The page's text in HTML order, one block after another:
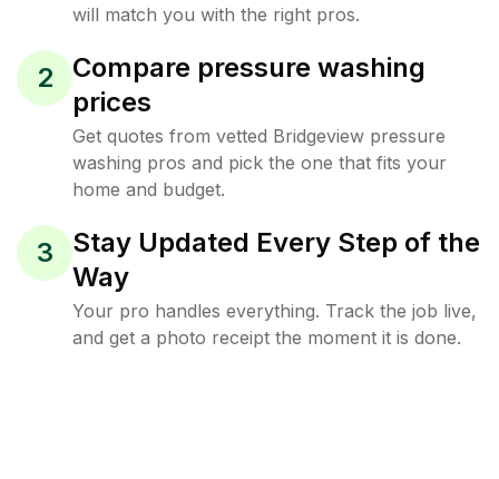
will match you with the right pros.
2
Compare pressure washing
prices
Get quotes from vetted Bridgeview pressure
washing pros and pick the one that fits your
home and budget.
3
Stay Updated Every Step of the
Way
Your pro handles everything. Track the job live,
and get a photo receipt the moment it is done.